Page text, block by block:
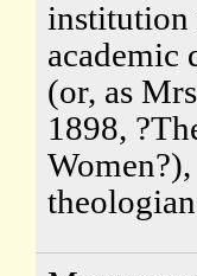
institution
academic
(or, as
1898,